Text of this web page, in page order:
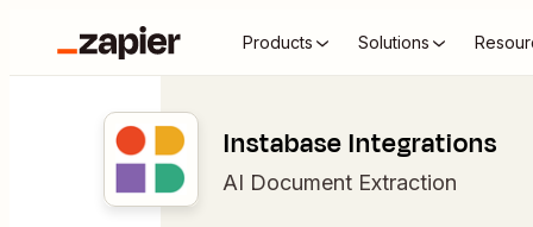
Products Solutions
Instabase Integrations
AI Document Extraction